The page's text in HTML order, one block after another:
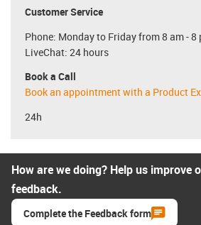
Customer Service
Phone: Monday to Friday from 8 am - 8
LiveChat: 24 hours
Book a Call
Book an appointment with a Product
24h
How are we doing? Help us improve
feedback.
Complete the Feedback form